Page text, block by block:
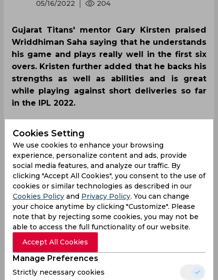
05/16/2022 204
Gujarat Titans' mentor Gary Kirsten praised
Wriddhiman Saha saying that he understands
his game and plays really well in the first six
overs. Kristen further added that he backs his
strengths as well as abilities and is great
while playing against short deliveries so far
in the IPL 2022.
Cookies Setting
We use cookies to enhance your browsing
experience, personalize content and ads, provide
social media features, and analyze our traffic. By
clicking "Accept All Cookies", you consent to the use of
cookies or similar technologies as described in our
Cookies Policy and Privacy Policy. You can change
your choice anytime by clicking "Customize". Please
note that by rejecting some cookies, you may not be
able to access the full functionality of our website.
Accept All Cookies
Manage Preferences
Strictly necessary cookies